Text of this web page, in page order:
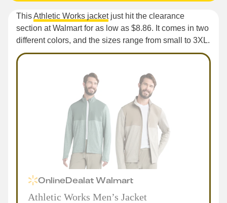
ThisAthletic Works jacketjust hit the clearance
section at Walmart for as low as $8.86. It comes in two
different colors, and the sizes range from small to 3XL.
OnlineDealatWalmart
Athletic Works Men’s Jacket